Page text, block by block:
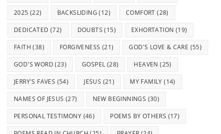
2025 (22) BACKSLIDING (12) COMFORT (28)
DEDICATED (72) DOUBTS (15) EXHORTATION (19)
FAITH (38) FORGIVENESS (21) GOD'S LOVE & CARE (55)
GOD'S WORD (23) GOSPEL (28) HEAVEN (25)
JERRY'S FAVES (54) JESUS (21) MY FAMILY (14)
NAMES OF JESUS (27) NEW BEGINNINGS (30)
PERSONAL TESTIMONY (46) POEMS BY OTHERS (17)